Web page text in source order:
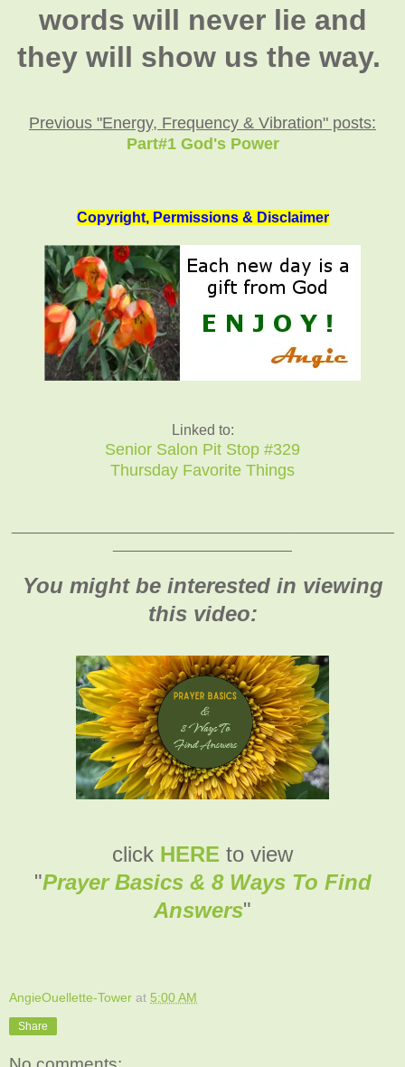
words will never lie and
they will show us the way.
Previous "Energy, Frequency & Vibration" posts:
Part#1 God's Power
Copyright, Permissions & Disclaimer
Linked to:
Senior Salon Pit Stop #329
Thursday Favorite Things
You might be interested in viewing
this video:
click HERE to view
"Prayer Basics & 8 Ways To Find
Answers"
AngieOuellette-Tower at 5:00 AM
Share